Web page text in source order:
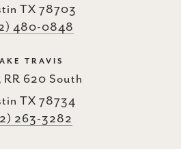
TX 78703
480-0848
TRAVIS
RR 620 South
TX 78734
263-3282